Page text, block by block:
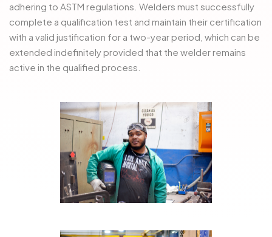
adhering to ASTM regulations. Welders must successfully
complete a qualification test and maintain their certification
with a valid justification for a two-year period, which can be
extended indefinitely provided that the welder remains
active in the qualified process.